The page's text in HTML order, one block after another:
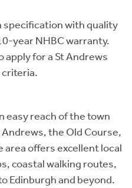
specification with quality
year NHBC warranty.
apply for a St Andrews
easy reach of the town
the Old Course,
area offers excellent local
coastal walking routes,
Edinburgh and beyond.